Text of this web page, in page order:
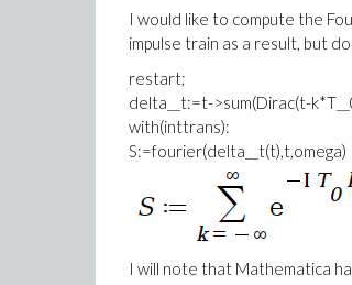
I would like to compute the
impulse train as a result, but
restart;
delta__t:=t->sum(Dirac(t-
with(inttrans):
S:=fourier(delta__t(t),t,omega)
I will note that Mathematica